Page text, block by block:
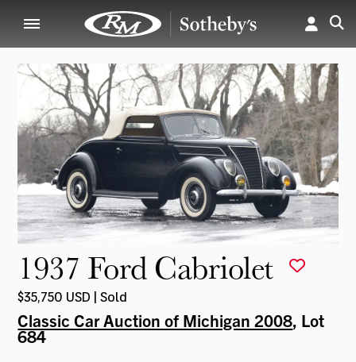
1937 Ford Cabriolet
$35,750 USD | Sold
Classic Car Auction of Michigan 2008, Lot
684